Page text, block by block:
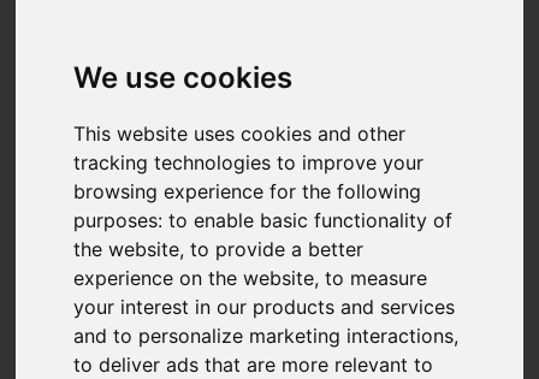
We use cookies
This website uses cookies and other
tracking technologies to improve your
browsing experience for the following
purposes:to enable basic functionality of
the website,to provide a better
experience on the website,to measure
your interest in our products and services
and to personalize marketing interactions,
to deliver ads that are more relevant to
applications, as well as the lists of successful applicants
under the FNP programmes.
Results of calls for programmes
funded by the European Funds for
the Smart Economy 2021-2027
(FENG).